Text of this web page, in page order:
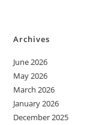
Archives
June 2026
May 2026
March 2026
January 2026
December 2025